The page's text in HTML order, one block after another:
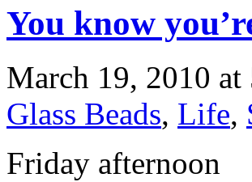
You know
March 19, 2010
Glass Beads, Life,
Friday afternoon